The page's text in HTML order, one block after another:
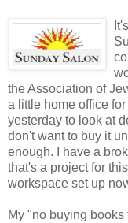
the Association of
a little home office
yesterday to look at
don't want to buy it
enough. I have a
that's a project for
workspace set up
My "no buying